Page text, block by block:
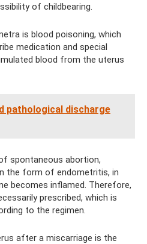
of childbearing.
is blood poisoning, which
medication and special
blood from the uterus
pathological discharge
spontaneous abortion,
the form of endometritis, in
becomes inflamed. Therefore,
prescribed, which is
to the regimen.
after a miscarriage is the